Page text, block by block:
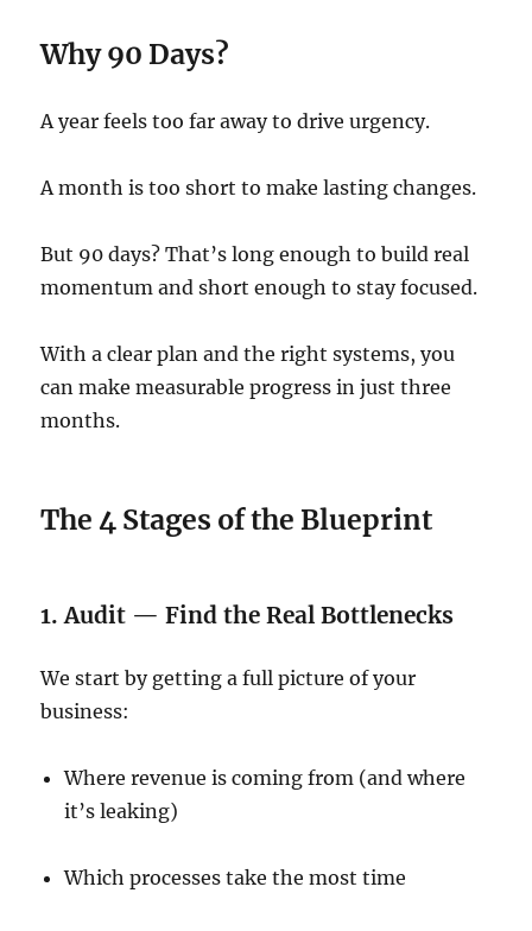
Why 90 Days?
A year feels too far away to drive urgency.
A month is too short to make lasting changes.
But 90 days? That’s long enough to build real
momentum and short enough to stay focused.
With a clear plan and the right systems, you
can make measurable progress in just three
months.
The 4 Stages of the Blueprint
1. Audit — Find the Real Bottlenecks
We start by getting a full picture of your
business:
Where revenue is coming from (and where
it’s leaking)
Which processes take the most time